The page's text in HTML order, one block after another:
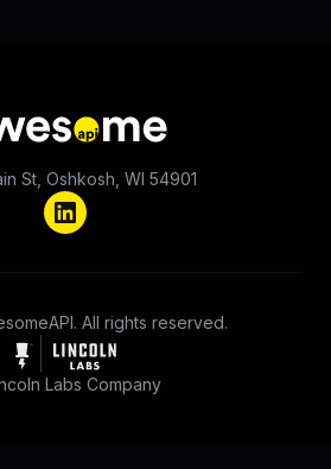
St, Oshkosh, WI 54901
All rights reserved.
Labs Company